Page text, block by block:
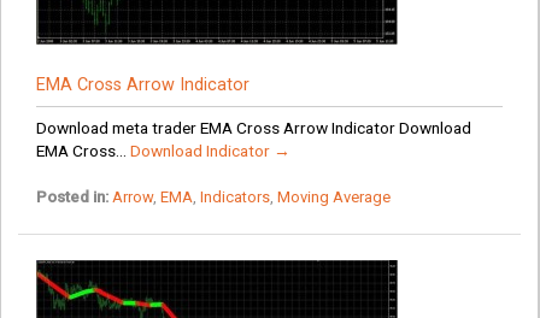
EMA Cross Arrow Indicator
Download meta trader EMA Cross Arrow Indicator Download
EMA Cross... Download Indicator →
Posted in: Arrow, EMA, Indicators, Moving Average